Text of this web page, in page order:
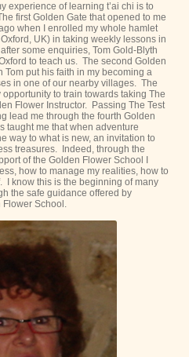
experience of learning t’ai chi is to
first Golden Gate that opened to me
when I enrolled my whole hamlet
UK) in taking weekly lessons in
some enquiries, Tom Gold-Blyth
to teach us. The second Golden
put his faith in my becoming a
in one of our nearby villages. The
to train towards taking The
Flower Instructor. Passing The Test
lead me through the fourth Golden
taught me that when adventure
way to what is new, an invitation to
treasures. Indeed, through the
of the Golden Flower School I
how to manage my realities, how to
I know this is the beginning of many
the safe guidance offered by
School.